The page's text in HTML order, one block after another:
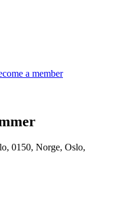
a member
0150, Norge, Oslo,